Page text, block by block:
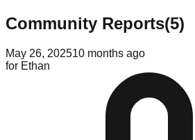
Community Reports(5)
May 26, 202510 months ago
for Ethan